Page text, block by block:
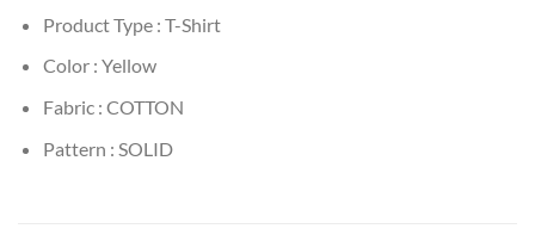
Product Type : T-Shirt
Color : Yellow
Fabric : COTTON
Pattern : SOLID